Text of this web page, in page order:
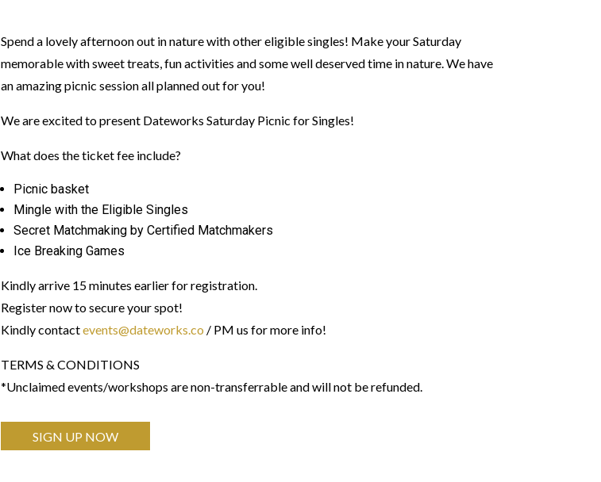
Spend a lovely afternoon out in nature with other eligible singles! Make your Saturday
memorable with sweet treats, fun activities and some well deserved time in nature. We have
an amazing picnic session all planned out for you!
We are excited to present Dateworks Saturday Picnic for Singles!
What does the ticket fee include?
Picnic basket
Mingle with the Eligible Singles
Secret Matchmaking by Certified Matchmakers
Ice Breaking Games
Kindly arrive 15 minutes earlier for registration.
Register now to secure your spot!
Kindly contactevents@dateworks.co / PM us for more info!
TERMS & CONDITIONS
*Unclaimed events/workshops are non-transferrable and will not be refunded.
SIGN UP NOW